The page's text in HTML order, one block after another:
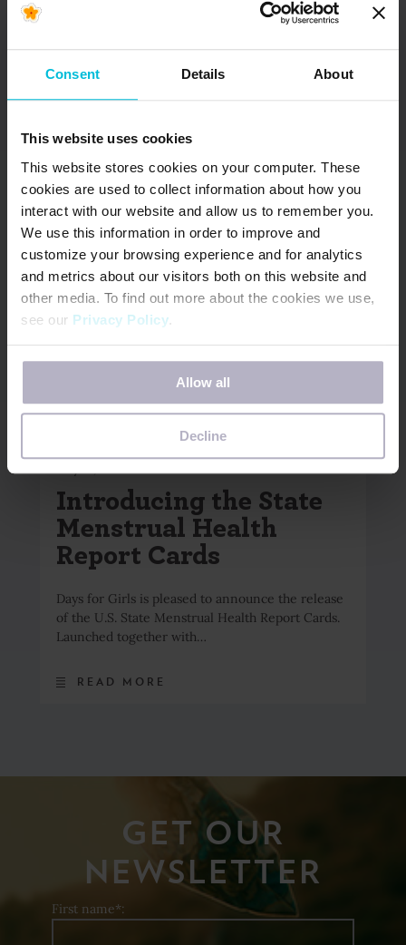
Consent Details About
This website uses cookies
This website stores cookies on your computer. These
cookies are used to collect information about how you
interact with our website and allow us to remember you.
We use this information in order to improve and
customize your browsing experience and for analytics
and metrics about our visitors both on this website and
other media. To find out more about the cookies we use,
see our Privacy Policy.
If you decline, your information won’t be tracked when
you visit this website. A single cookie will be used in your
browser to remember your preference not to be tracked.
Allow all
Decline
In June 2022, Days for Girls International (DfG)
began the Menstrual Health (MH) Country
READ MORE
May 18, 2026
Introducing the State
Menstrual Health
Report Cards
Days for Girls is pleased to announce the release
of the U.S. State Menstrual Health Report Cards.
Launched together with…
READ MORE
GET OUR
NEWSLETTER
First name*: